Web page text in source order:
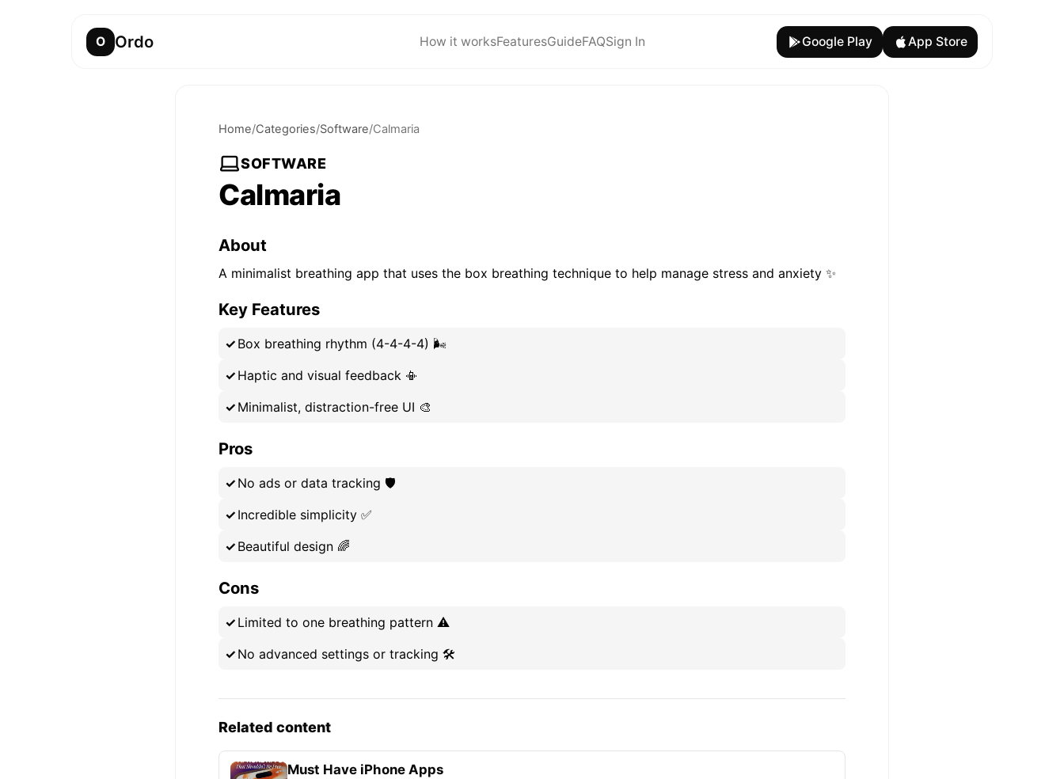
O Ordo How it worksFeaturesGuideFAQSign In Google Play App Store
Home/Categories/Software/Calmaria
SOFTWARE
Calmaria
About
A minimalist breathing app that uses the box breathing technique to help manage stress and anxiety ✨
Key Features
Box breathing rhythm (4-4-4-4) 🌬️
Haptic and visual feedback 📳
Minimalist, distraction-free UI 🎨
Pros
No ads or data tracking 🛡️
Incredible simplicity ✅
Beautiful design 🌈
Cons
Limited to one breathing pattern ⚠️
No advanced settings or tracking 🛠️
Related content
Must Have iPhone Apps